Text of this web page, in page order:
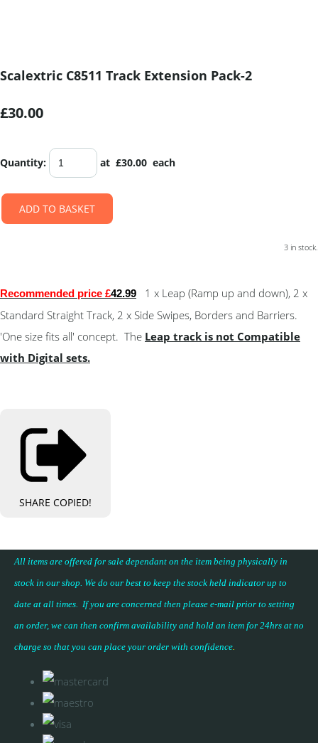
Scalextric C8511 Track Extension Pack-2
£30.00
Quantity: at £30.00 each
ADD TO BASKET
3 in stock.
Recommended price £42.99
1 x Leap (Ramp up and down), 2 x
Standard Straight Track, 2 x Side Swipes, Borders and Barriers.
'One size fits all' concept. The Leap track is not Compatible
with Digital sets.
SHARE COPIED!
All items are offered for sale dependant on the item being physically in
stock in our shop. We do our best to keep the stock held indicator up to
date at all times. If you are concerned then please e-mail prior to setting
an order, we can then confirm availability and hold an item for 24hrs at no
charge so that you can place your order with confidence.